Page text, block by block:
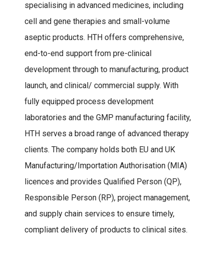
specialising in advanced medicines, including
cell and gene therapies and small-volume
aseptic products. HTH offers comprehensive,
end-to-end support from pre-clinical
development through to manufacturing, product
launch, and clinical/ commercial supply. With
fully equipped process development
laboratories and the GMP manufacturing facility,
HTH serves a broad range of advanced therapy
clients. The company holds both EU and UK
Manufacturing/Importation Authorisation (MIA)
licences and provides Qualified Person (QP),
Responsible Person (RP), project management,
and supply chain services to ensure timely,
compliant delivery of products to clinical sites.